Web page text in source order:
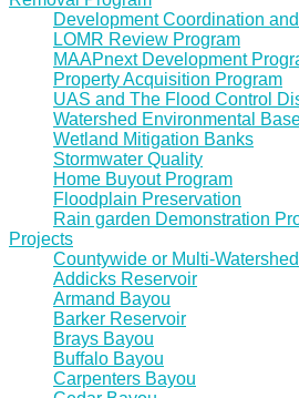
Development Coordination
LOMR Review Program
MAAPnext Development
Property Acquisition Program
UAS and The Flood Control
Watershed Environmental
Wetland Mitigation Banks
Stormwater Quality
Home Buyout Program
Floodplain Preservation
Rain garden Demonstration
Projects
Countywide or Multi-Watershed
Addicks Reservoir
Armand Bayou
Barker Reservoir
Brays Bayou
Buffalo Bayou
Carpenters Bayou